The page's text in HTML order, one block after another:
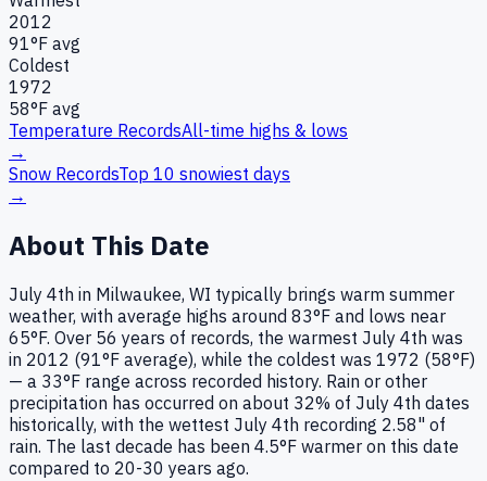
2012
91°F avg
Coldest
1972
58°F avg
Temperature RecordsAll-time highs & lows
→
Snow RecordsTop 10 snowiest days
→
About This Date
July 4th in Milwaukee, WI typically brings warm summer
weather, with average highs around 83°F and lows near
65°F. Over 56 years of records, the warmest July 4th was
in 2012 (91°F average), while the coldest was 1972 (58°F)
— a 33°F range across recorded history. Rain or other
precipitation has occurred on about 32% of July 4th dates
historically, with the wettest July 4th recording 2.58" of
rain. The last decade has been 4.5°F warmer on this date
compared to 20-30 years ago.